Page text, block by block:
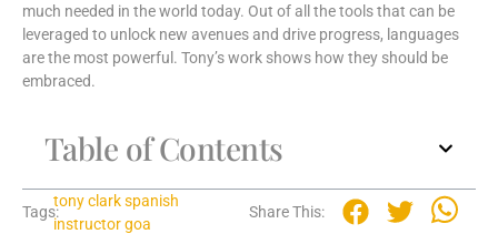
much needed in the world today. Out of all the tools that can be
leveraged to unlock new avenues and drive progress, languages
are the most powerful. Tony’s work shows how they should be
embraced.
Table of Contents
Tags:
tony clark spanish
instructor goa
Share This: